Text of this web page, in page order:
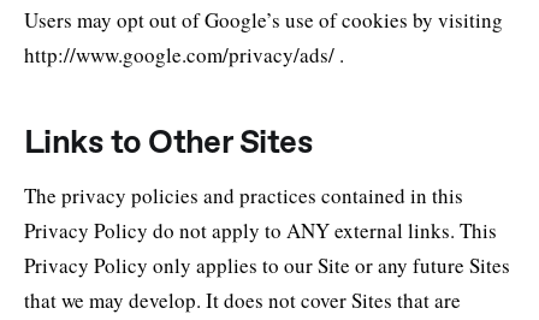
Users may opt out of Google’s use of cookies by visiting
http://www.google.com/privacy/ads/ .
Links to Other Sites
The privacy policies and practices contained in this
Privacy Policy do not apply to ANY external links. This
Privacy Policy only applies to our Site or any future Sites
that we may develop. It does not cover Sites that are